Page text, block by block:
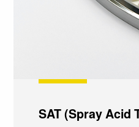
SAT (Spray Acid